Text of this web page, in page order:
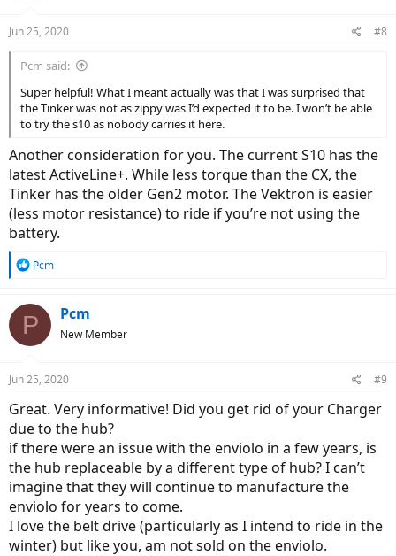
s
Jun 25, 2020 #8
Pcm said:
Super helpful! What I meant actually was that I was surprised that
the Tinker was not as zippy was I’d expected it to be. I won’t be able
to try the s10 as nobody carries it here.
Another consideration for you. The current S10 has the
latest ActiveLine+. While less torque than the CX, the
Tinker has the older Gen2 motor. The Vektron is easier
(less motor resistance) to ride if you’re not using the
battery.
R
c
t
s
Pcm
P Pcm
New Member
Jun 25, 2020 #9
Great. Very informative! Did you get rid of your Charger
due to the hub?
if there were an issue with the enviolo in a few years, is
the hub replaceable by a different type of hub? I can’t
imagine that they will continue to manufacture the
enviolo for years to come.
I love the belt drive (particularly as I intend to ride in the
winter) but like you, am not sold on the enviolo.